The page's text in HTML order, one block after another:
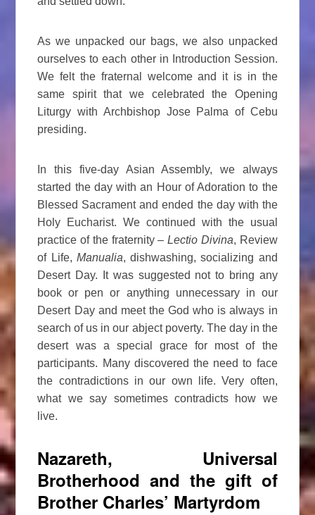
As we unpacked our bags, we also unpacked
ourselves to each other in Introduction Session.
We felt the fraternal welcome and it is in the
same spirit that we celebrated the Opening
Liturgy with Archbishop Jose Palma of Cebu
presiding.
In this five-day Asian Assembly, we always
started the day with an Hour of Adoration to the
Blessed Sacrament and ended the day with the
Holy Eucharist. We continued with the usual
practice of the fraternity –Lectio Divina, Review
of Life, Manualia, dishwashing, socializing and
Desert Day. It was suggested not to bring any
book or pen or anything unnecessary in our
Desert Day and meet the God who is always in
search of us in our abject poverty. The day in the
desert was a special grace for most of the
participants. Many discovered the need to face
the contradictions in our own life. Very often,
what we say sometimes contradicts how we
live.
Nazareth, Universal
Brotherhood and the gift of
Brother Charles’ Martyrdom